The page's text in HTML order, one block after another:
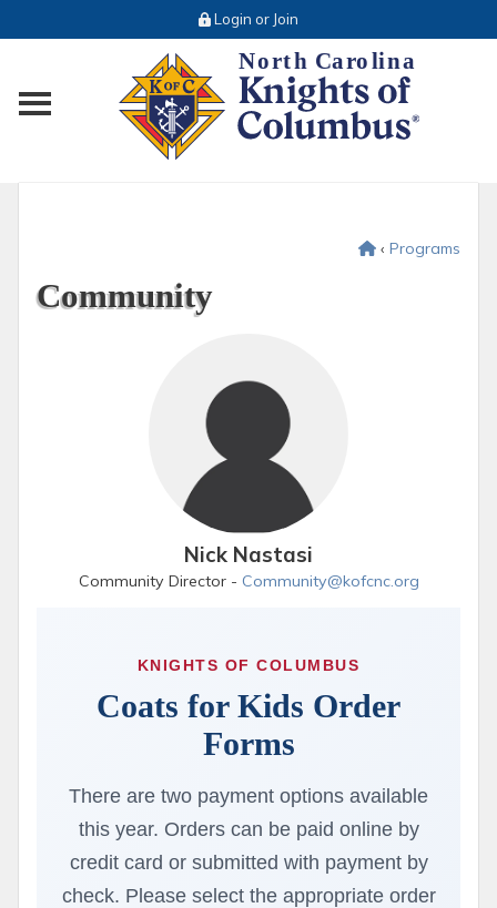
Login or Join
Toggle main menu visibility
‹ Programs
Community
Nick Nastasi
Community Director - Community@kofcnc.org
KNIGHTS OF COLUMBUS
Coats for Kids Order
Forms
There are two payment options available
this year. Orders can be paid online by
credit card or submitted with payment by
check. Please select the appropriate order